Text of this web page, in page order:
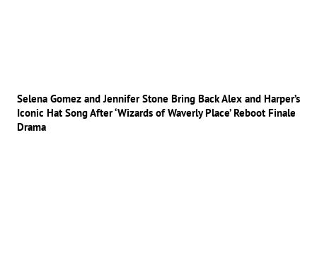
Selena Gomez and Jennifer Stone Bring Back Alex and Harper’s
Iconic Hat Song After ‘Wizards of Waverly Place’ Reboot Finale
Drama